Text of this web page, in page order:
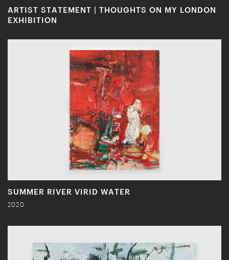
ARTIST STATEMENT | THOUGHTS ON MY LONDON
EXHIBITION
SUMMER RIVER VIRID WATER
2020